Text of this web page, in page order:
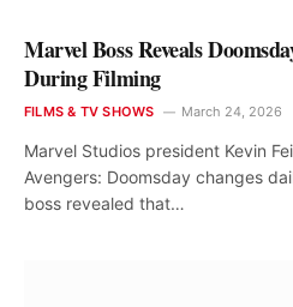
Marvel Boss Reveals
During Filming
FILMS & TV SHOWS March 24, 2026
Marvel Studios president Kevin
Avengers: Doomsday changes
boss revealed that…